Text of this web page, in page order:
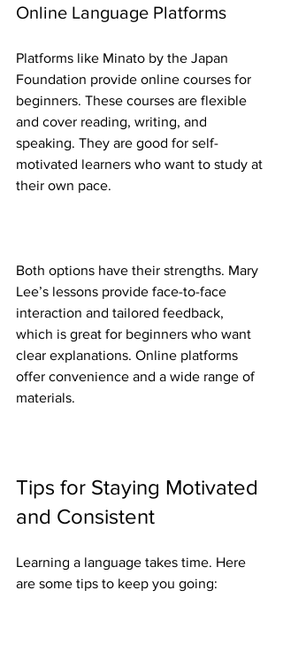
Online Language Platforms
Platforms like Minato by the Japan
Foundation provide online courses for
beginners. These courses are flexible
and cover reading, writing, and
speaking. They are good for self-
motivated learners who want to study at
their own pace.
Both options have their strengths. Mary
Lee’s lessons provide face-to-face
interaction and tailored feedback,
which is great for beginners who want
clear explanations. Online platforms
offer convenience and a wide range of
materials.
Tips for Staying Motivated
and Consistent
Learning a language takes time. Here
are some tips to keep you going: